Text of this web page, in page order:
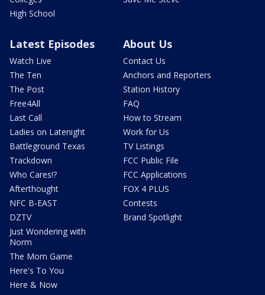
High School
Latest Episodes
Watch Live
The Ten
The Post
Free4All
Last Call
Ladies on Latenight
Battleground Texas
Trackdown
Who Cares!?
Afterthought
NFC B-EAST
DZTV
Just Wondering with
Norm
The Mom Game
Here's To You
Here & Now
About Us
Contact Us
Anchors and Reporters
Station History
FAQ
How to Stream
Work for Us
TV Listings
FCC Public File
FCC Applications
FOX 4 PLUS
Contests
Brand Spotlight